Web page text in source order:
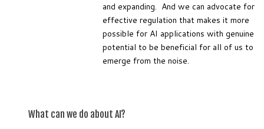
and expanding. And we can advocate for
effective regulation that makes it more
possible for AI applications with genuine
potential to be beneficial for all of us to
emerge from the noise.
What can we do about AI?